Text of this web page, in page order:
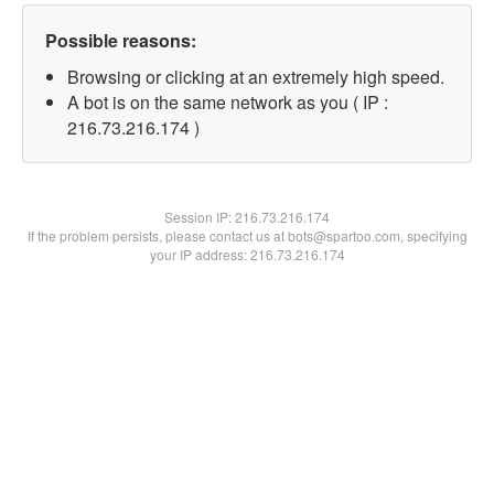
Possible reasons:
Browsing or clicking at an extremely high speed.
A bot is on the same network as you ( IP :
216.73.216.174 )
Session IP:216.73.216.174
If the problem persists, please contact us at bots@spartoo.com, specifying
your IP address: 216.73.216.174